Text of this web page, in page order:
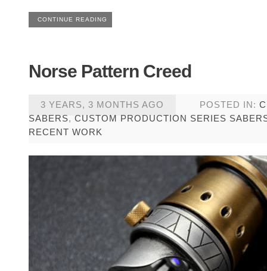
CONTINUE READING
Norse Pattern Creed
3 YEARS, 3 MONTHS AGO POSTED IN:
SABERS, CUSTOM PRODUCTION SERIES
RECENT WORK